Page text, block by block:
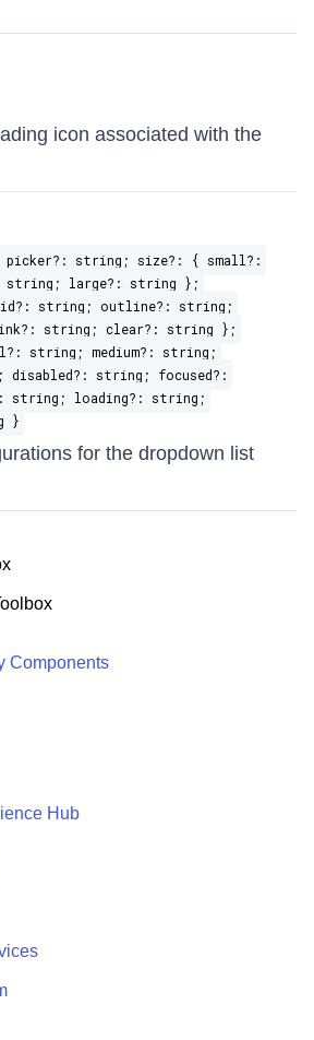
icon associated with the
picker?: string; size?: { small?:
string; large?: string };
string; outline?: string;
string; clear?: string };
string; medium?: string;
string; focused?:
string; loading?: string;
}
for the dropdown list
Components
Hub